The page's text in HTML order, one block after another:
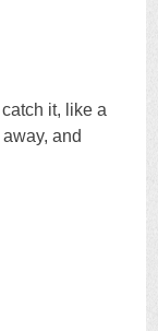
it, like a
and